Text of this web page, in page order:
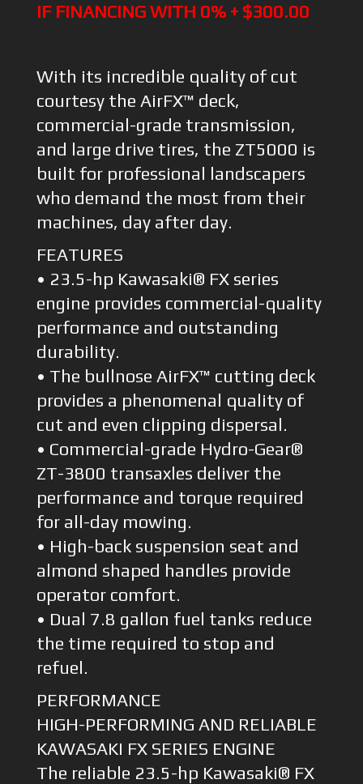
IF FINANCING WITH 0% + $300.00
With its incredible quality of cut
courtesy the AirFX™ deck,
commercial-grade transmission,
and large drive tires, the ZT5000 is
built for professional landscapers
who demand the most from their
machines, day after day.
FEATURES
• 23.5-hp Kawasaki® FX series
engine provides commercial-quality
performance and outstanding
durability.
• The bullnose AirFX™ cutting deck
provides a phenomenal quality of
cut and even clipping dispersal.
• Commercial-grade Hydro-Gear®
ZT-3800 transaxles deliver the
performance and torque required
for all-day mowing.
• High-back suspension seat and
almond shaped handles provide
operator comfort.
• Dual 7.8 gallon fuel tanks reduce
the time required to stop and
refuel.
PERFORMANCE
HIGH-PERFORMING AND RELIABLE
KAWASAKI FX SERIES ENGINE
The reliable 23.5-hp Kawasaki® FX